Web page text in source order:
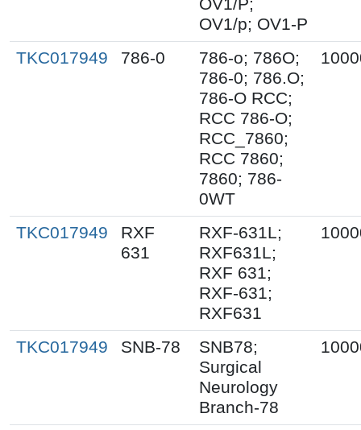
OV1/P;
OV1/p; OV1-P
TKC017949 786-0
786-o; 786O;
786-0; 786.O;
786-O RCC;
RCC 786-O;
RCC_7860;
RCC 7860;
7860; 786-
0WT
TKC017949
RXF
631
RXF-631L;
RXF631L;
RXF 631;
RXF-631;
RXF631
TKC017949 SNB-78
SNB78;
Surgical
Neurology
Branch-78